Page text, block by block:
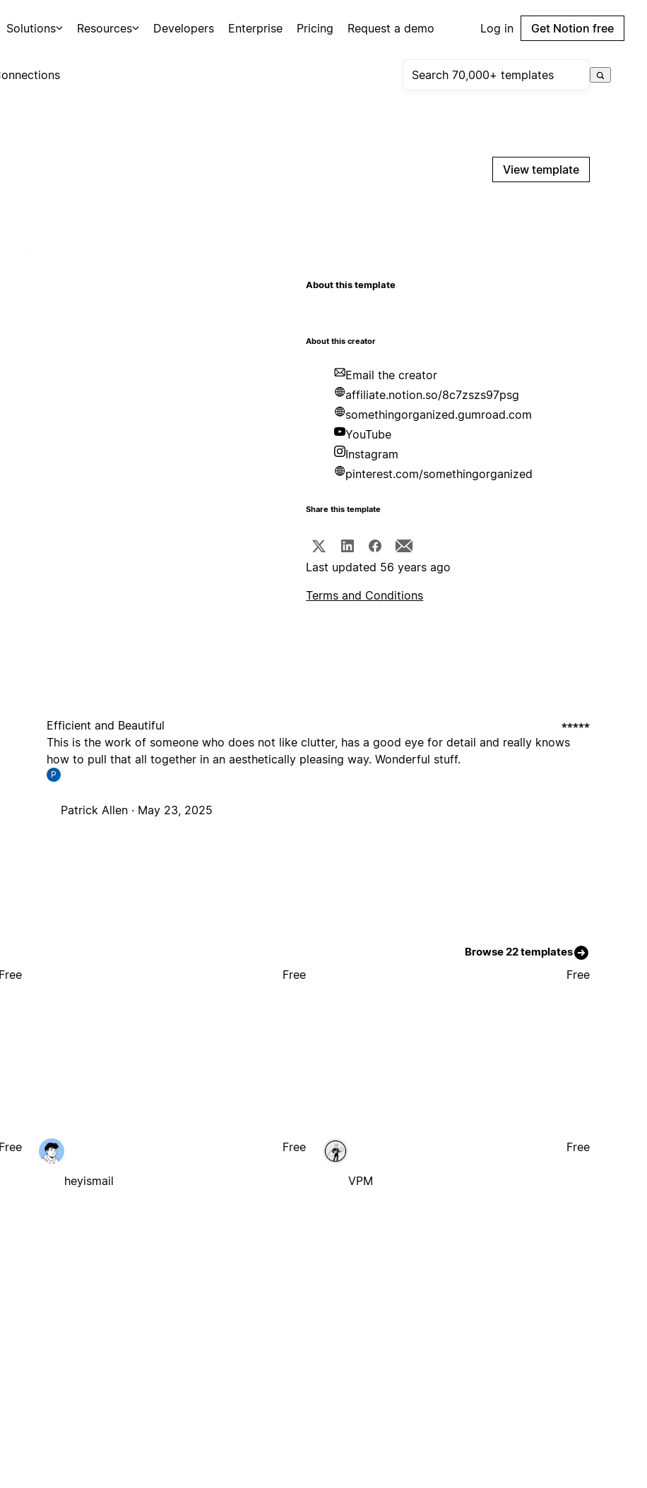
Solutions Resources Developers Enterprise Pricing Request a demo Log in Get Notion free
View template
About this template
About this creator
Email the creator
affiliate.notion.so/8c7zszs97psg
somethingorganized.gumroad.com
YouTube
Instagram
pinterest.com/somethingorganized
Share this template
Last updated 56 years ago
Terms and Conditions
Efficient and Beautiful
This is the work of someone who does not like clutter, has a good eye for detail and really knows
how to pull that all together in an aesthetically pleasing way. Wonderful stuff.
P
Patrick Allen · May 23, 2025
Browse 22 templates
Free Free Free
Free
heyismail
Free
VPM
Free